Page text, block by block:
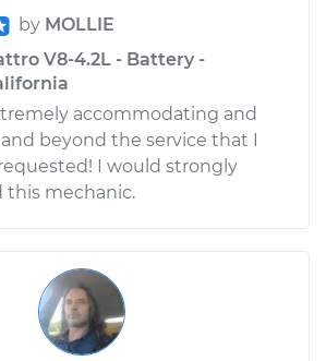
by MOLLIE
V8-4.2L - Battery -
accommodating and
beyond the service that I
I would strongly
this mechanic.